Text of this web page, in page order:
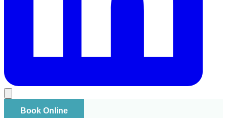
Book Online